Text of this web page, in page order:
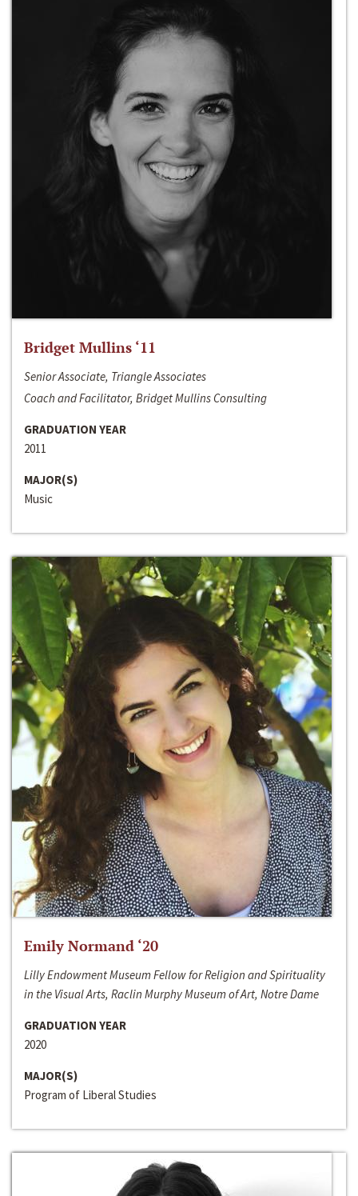
Bridget Mullins ‘11
Senior Associate, Triangle Associates
Coach and Facilitator, Bridget Mullins Consulting
GRADUATION YEAR
2011
MAJOR(S)
Music
Emily Normand ‘20
Lilly Endowment Museum Fellow for Religion and Spirituality
in the Visual Arts, Raclin Murphy Museum of Art, Notre Dame
GRADUATION YEAR
2020
MAJOR(S)
Program of Liberal Studies